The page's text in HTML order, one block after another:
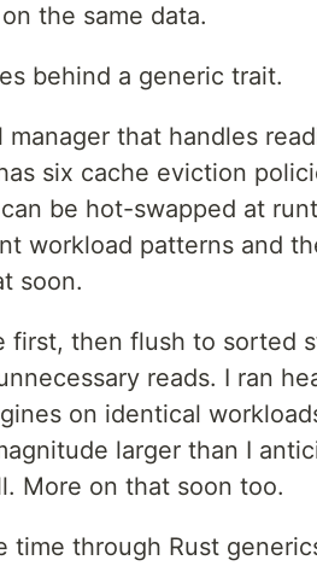
the same data.
behind a generic trait.
that handles
six cache eviction
be hot-swapped at
workload patterns and
soon.
first, then flush to sorted
reads. I ran
on identical
larger than I
More on that soon too.
time through Rust